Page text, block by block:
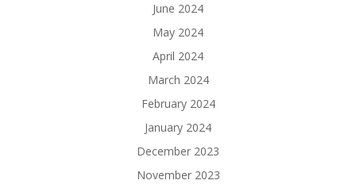
June 2024
May 2024
April 2024
March 2024
February 2024
January 2024
December 2023
November 2023